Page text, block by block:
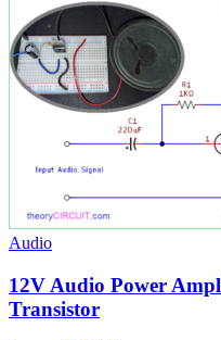
Audio
12V Audio Power
Transistor